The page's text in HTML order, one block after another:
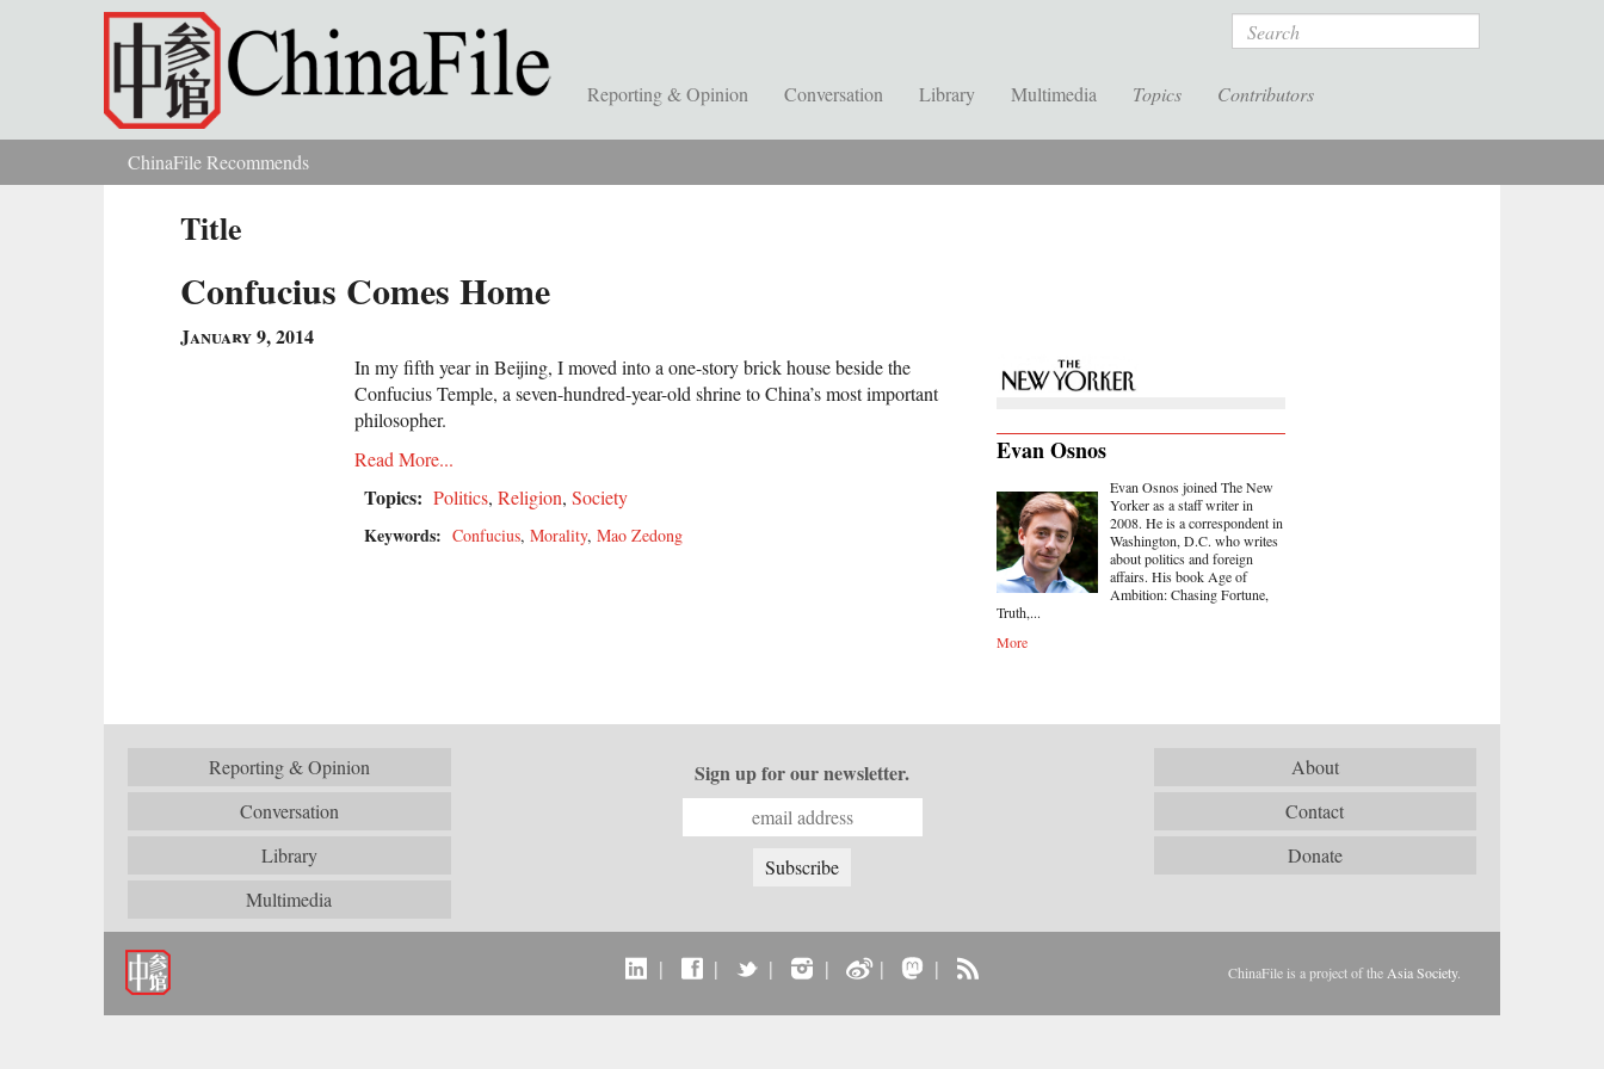
Skip to main content Search
Reporting & Opinion Conversation Library Multimedia Topics Contributors
You are hereChinaFile Recommends
Title
Confucius Comes Home
January 9, 2014
Evan Osnos
Evan Osnos joined The New
Yorker as a staff writer in
2008. He is a correspondent in
Washington, D.C. who writes
about politics and foreign
affairs. His book Age of
Ambition: Chasing Fortune,
Truth,...
More
In my fifth year in Beijing, I moved into a one-story brick house beside the
Confucius Temple, a seven-hundred-year-old shrine to China’s most important
philosopher.
Read More...
Topics: Politics, Religion, Society
Keywords: Confucius, Morality, Mao Zedong
Reporting & Opinion
Conversation
Library
Multimedia
About
Contact
Donate
Sign up for our newsletter.
| | | | | | ChinaFile is a project of theAsia Society.